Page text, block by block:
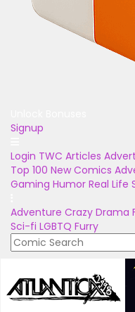
Signup
Login TWC Articles
Top 100 New Comics
Gaming Humor Real Life
Adventure Crazy Drama
Sci-fi LGBTQ Furry